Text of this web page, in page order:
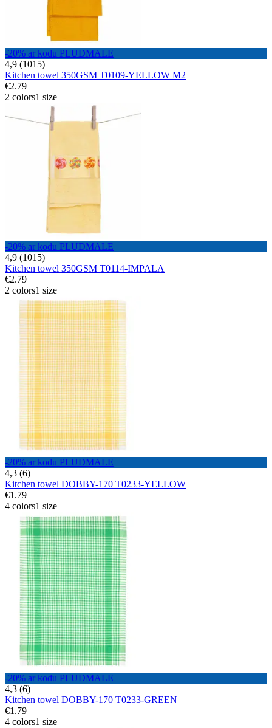
-20% ar kodu PLUDMALE
4,9 (1015)
Kitchen towel 350GSM T0109-YELLOW M2
€2.79
2 colors1 size
-20% ar kodu PLUDMALE
4,9 (1015)
Kitchen towel 350GSM T0114-IMPALA
€2.79
2 colors1 size
-20% ar kodu PLUDMALE
4,3 (6)
Kitchen towel DOBBY-170 T0233-YELLOW
€1.79
4 colors1 size
-20% ar kodu PLUDMALE
4,3 (6)
Kitchen towel DOBBY-170 T0233-GREEN
€1.79
4 colors1 size